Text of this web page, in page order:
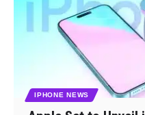
IPHONE NEWS